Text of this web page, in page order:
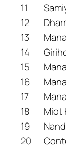
11
12
13
14
15
16
17
18
Miot
19
20